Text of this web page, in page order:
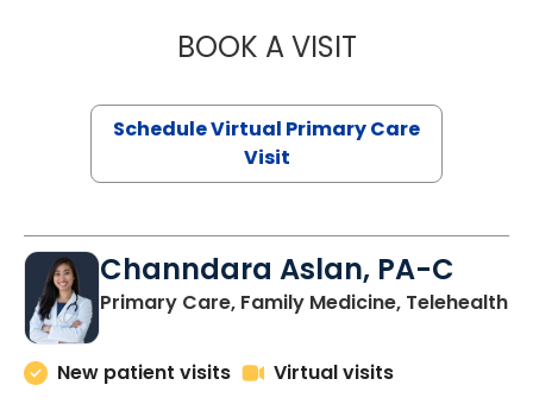
BOOK A VISITLIKHITHA
Schedule Virtual Primary Care
Visit
Channdara Aslan, PA-C
Primary Care, Family Medicine, Telehealth
New patient visits
Virtual visits